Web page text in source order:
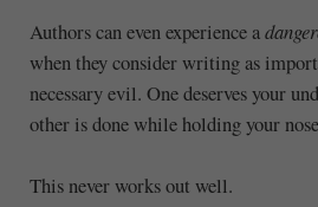
Authors can even experience a
when they consider writing as
necessary evil. One deserves your
other is done while holding your
This never works out well.